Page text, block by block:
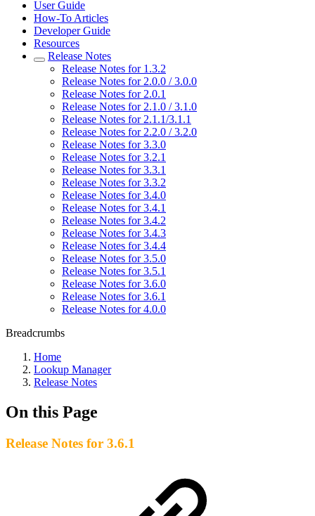
User Guide
How-To Articles
Developer Guide
Resources
Release Notes
Release Notes for 1.3.2
Release Notes for 2.0.0 / 3.0.0
Release Notes for 2.0.1
Release Notes for 2.1.0 / 3.1.0
Release Notes for 2.1.1/3.1.1
Release Notes for 2.2.0 / 3.2.0
Release Notes for 3.3.0
Release Notes for 3.2.1
Release Notes for 3.3.1
Release Notes for 3.3.2
Release Notes for 3.4.0
Release Notes for 3.4.1
Release Notes for 3.4.2
Release Notes for 3.4.3
Release Notes for 3.4.4
Release Notes for 3.5.0
Release Notes for 3.5.1
Release Notes for 3.6.0
Release Notes for 3.6.1
Release Notes for 4.0.0
Breadcrumbs
Home
Lookup Manager
Release Notes
On this Page
Release Notes for 3.6.1